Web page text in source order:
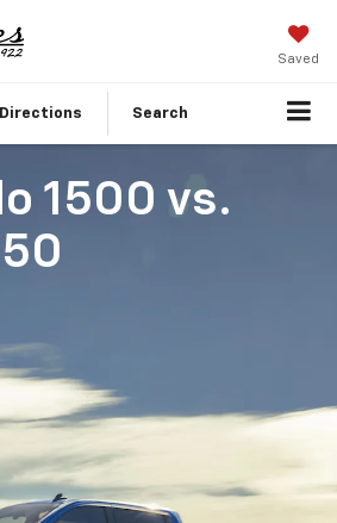
Saved
Directions Search
1500 vs.